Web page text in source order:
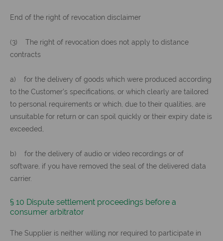
End of the right of revocation disclaimer
(3) The right of revocation does not apply to distance
contracts
a) for the delivery of goods which were produced according
to the Customer’s specifications, or which clearly are tailored
to personal requirements or which, due to their qualities, are
unsuitable for return or can spoil quickly or their expiry date is
exceeded,
b) for the delivery of audio or video recordings or of
software, if you have removed the seal of the delivered data
carrier.
§ 10 Dispute settlement proceedings before a
consumer arbitrator
The Supplier is neither willing nor required to participate in